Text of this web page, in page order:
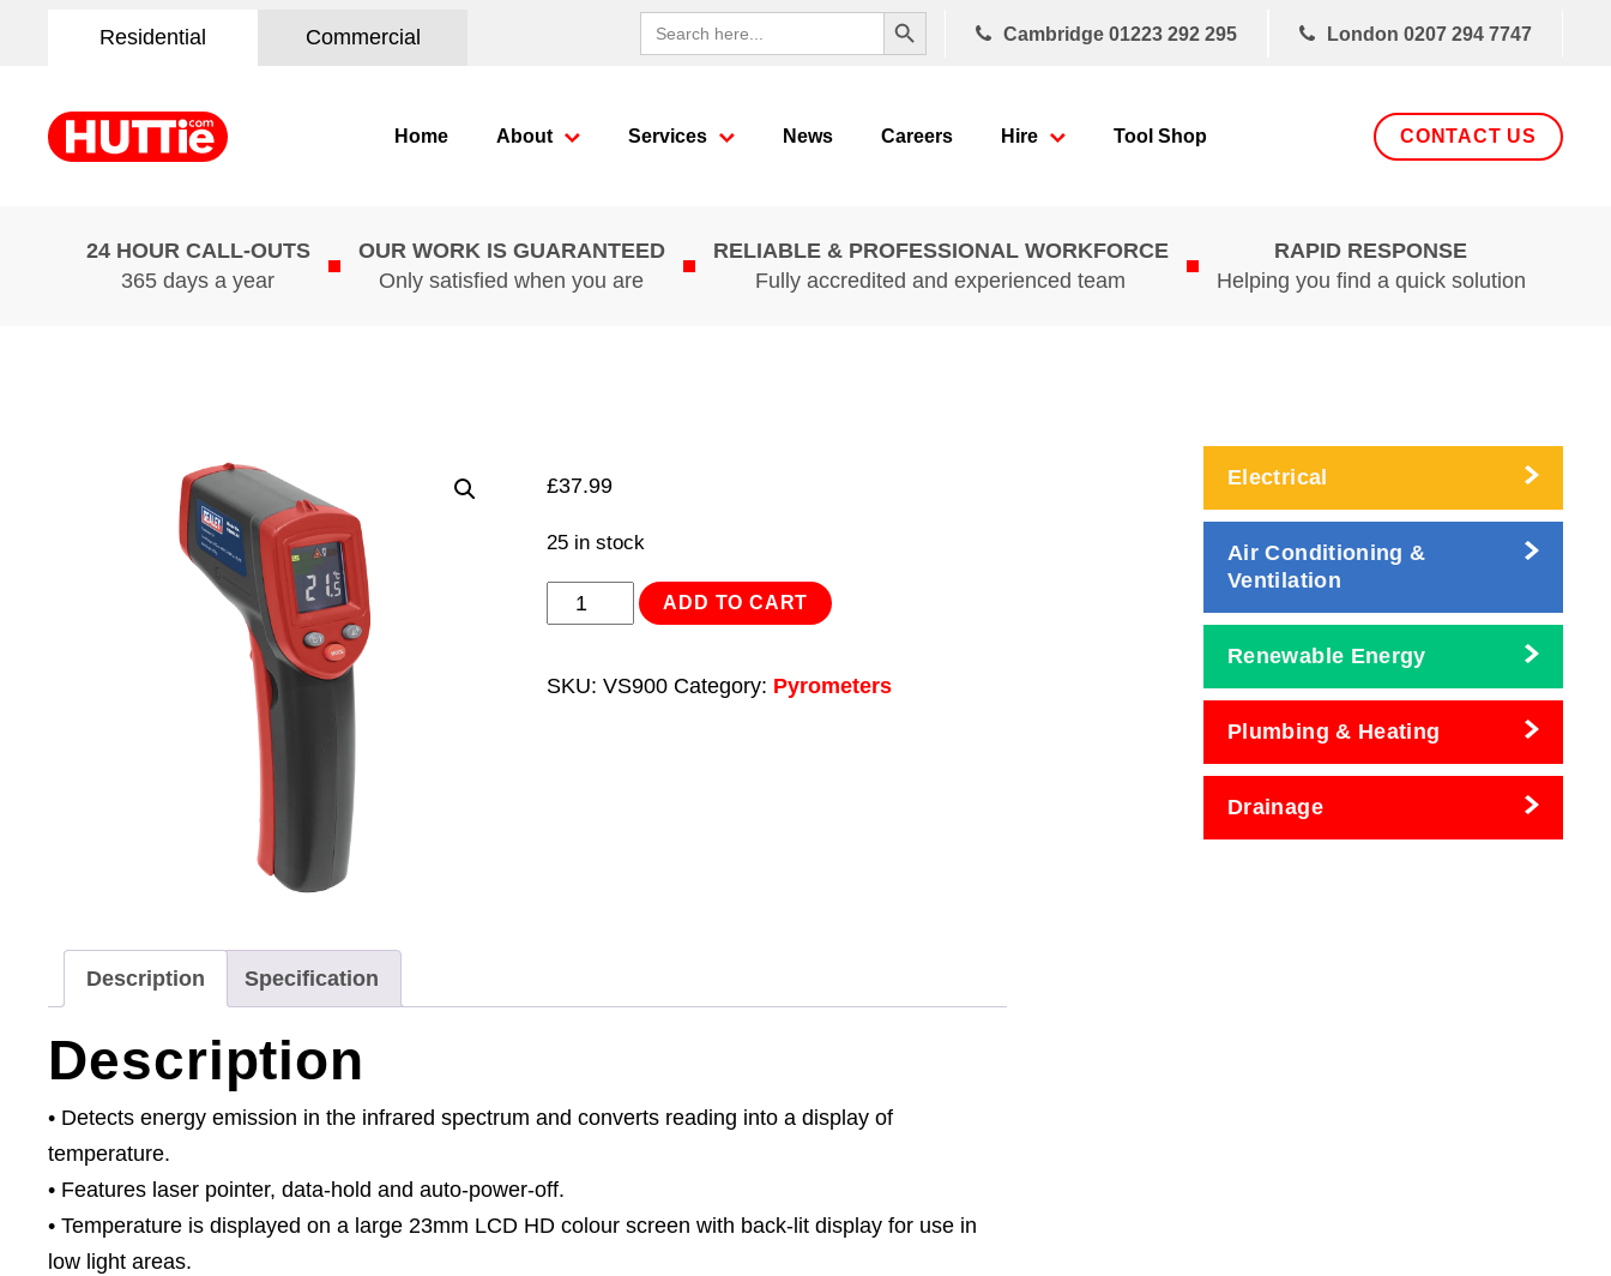
Residential Commercial
Search
for:
Search Button
Cambridge 01223 292 295 London 0207 294 7747
Home About Services News Careers Hire Tool Shop CONTACT US
24 HOUR CALL-OUTS
365 days a year
OUR WORK IS GUARANTEED
Only satisfied when you are
RELIABLE & PROFESSIONAL WORKFORCE
Fully accredited and experienced team
RAPID RESPONSE
Helping you find a quick solution
£37.99
25 in stock
Infrared
ADD TO CART
SKU: VS900 Category: Pyrometers
Description Specification
Description
• Detects energy emission in the infrared spectrum and converts reading into a display of
temperature.
• Features laser pointer, data-hold and auto-power-off.
• Temperature is displayed on a large 23mm LCD HD colour screen with back-lit display for use in
low light areas.
Electrical
Air Conditioning &
Ventilation
Renewable Energy
Plumbing & Heating
Drainage